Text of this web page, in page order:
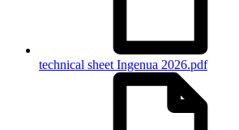
technical sheet Ingenua 2026.pdf